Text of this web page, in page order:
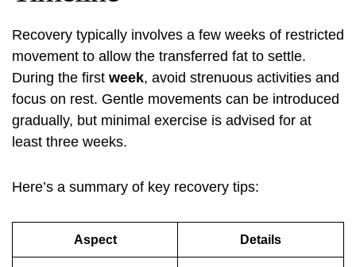
Recovery typically involves a few weeks of restricted
movement to allow the transferred fat to settle.
During the first week, avoid strenuous activities and
focus on rest. Gentle movements can be introduced
gradually, but minimal exercise is advised for at
least three weeks.
Here’s a summary of key recovery tips:
Aspect Details